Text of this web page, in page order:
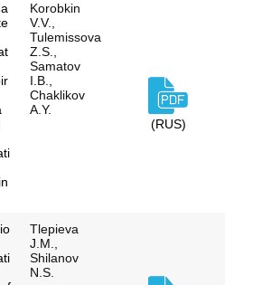
Korobkin
V.V.,
Tulemissova
Z.S.,
Samatov
I.B.,
Chaklikov
A.Y.
(RUS)
Tlepieva
J.M.,
Shilanov
N.S.